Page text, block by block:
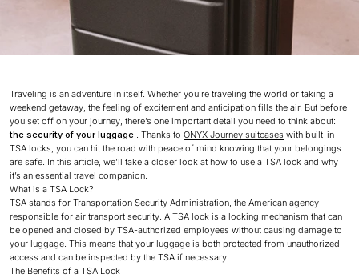
Traveling is an adventure in itself. Whether you’re traveling the world or taking a
weekend getaway, the feeling of excitement and anticipation fills the air. But before
you set off on your journey, there’s one important detail you need to think about:
the security of your luggage . Thanks to ONYX Journey suitcases with built-in
TSA locks, you can hit the road with peace of mind knowing that your belongings
are safe. In this article, we’ll take a closer look at how to use a TSA lock and why
it’s an essential travel companion.
What is a TSA Lock?
TSA stands for Transportation Security Administration, the American agency
responsible for air transport security. A TSA lock is a locking mechanism that can
be opened and closed by TSA-authorized employees without causing damage to
your luggage. This means that your luggage is both protected from unauthorized
access and can be inspected by the TSA if necessary.
The Benefits of a TSA Lock